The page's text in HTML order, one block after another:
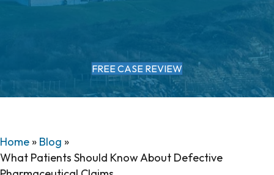
FREE CASE REVIEW
Home » Blog »
What Patients Should Know About Defective